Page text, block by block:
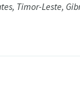
Timor-Leste,